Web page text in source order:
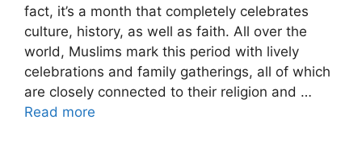
fact, it’s a month that completely celebrates
culture, history, as well as faith. All over the
world, Muslims mark this period with lively
celebrations and family gatherings, all of which
are closely connected to their religion and …
Read more